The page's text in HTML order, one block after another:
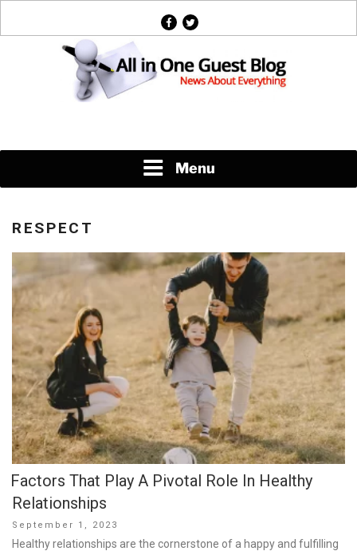
facebook
twitter
Menu
RESPECT
Factors That Play A Pivotal Role In Healthy
Relationships
Posted
on
September 1, 2023
Healthy relationships are the cornerstone of a happy and fulfilling